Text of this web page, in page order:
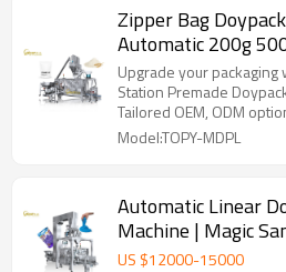
Zipper Bag
Automatic 200g
Dry Yeast Powder
Factory Price
Upgrade your
Station Premade
Tailored OEM, ODM
buyers.
Model:TOPY-MDPL
Automatic Linear
Machine | Magic
| Horizontal Packing
US $12000-15000